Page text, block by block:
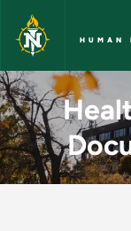
Skip to main content
HUMAN
Health